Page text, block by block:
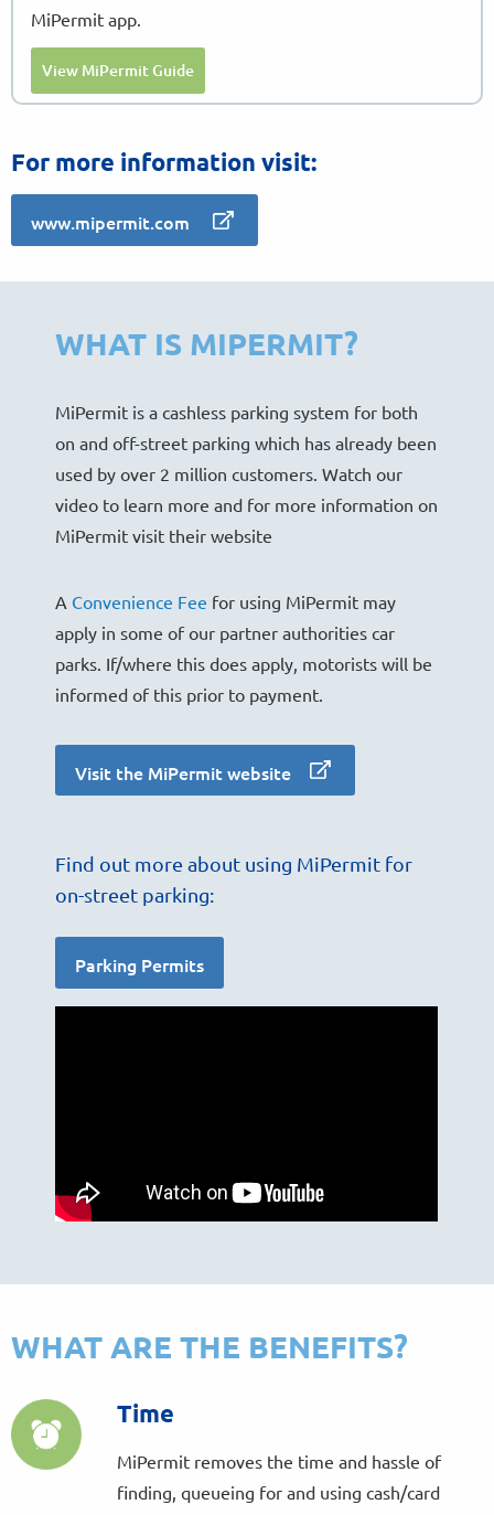
MiPermit app.
View MiPermit Guide
For more information visit:
www.mipermit.com
WHAT IS MIPERMIT?
MiPermit is a cashless parking system for both
on and off-street parking which has already been
used by over 2 million customers. Watch our
video to learn more and for more information on
MiPermit visit their website
A Convenience Fee for using MiPermit may
apply in some of our partner authorities car
parks. If/where this does apply, motorists will be
informed of this prior to payment.
Visit the MiPermit website
Find out more about using MiPermit for
on-street parking:
Parking Permits
WHAT ARE THE BENEFITS?
Time
MiPermit removes the time and hassle of
finding, queueing for and using cash/card